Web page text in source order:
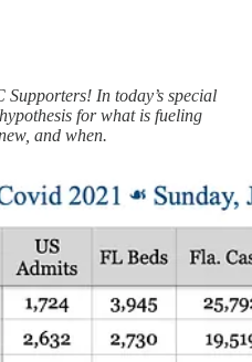
In today’s special
for what is fueling
and when.